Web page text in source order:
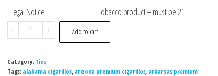
Legal Notice
Tobacco product – must be 21+
-
+ Add to cart
Category: Tins
Tags: alabama cigarillos, arizona premium cigarillos, arkansas premium